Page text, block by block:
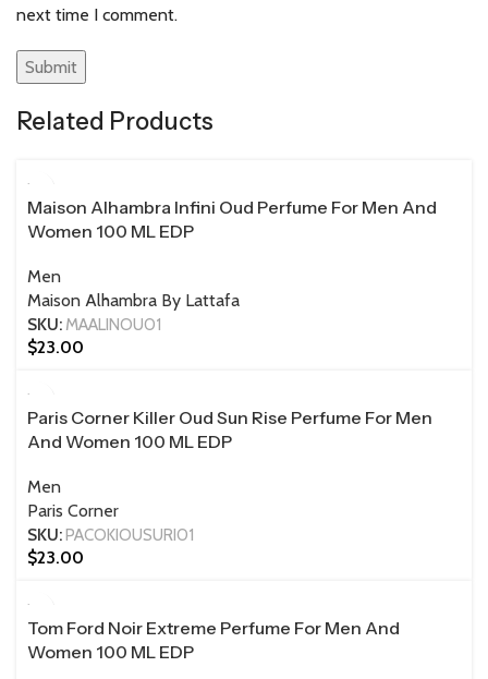
next time I comment.
Related Products
100 ML
Maison Alhambra Infini Oud Perfume For Men And
Women 100 ML EDP
Men
Maison Alhambra By Lattafa
SKU: MAALINOU01
$23.00
100 ML
Paris Corner Killer Oud Sun Rise Perfume For Men
And Women 100 ML EDP
Men
Paris Corner
SKU:PACOKIOUSURI01
$23.00
100 ML
Tom Ford Noir Extreme Perfume For Men And
Women 100 ML EDP